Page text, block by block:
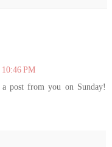
PM
post from you on Sunday!